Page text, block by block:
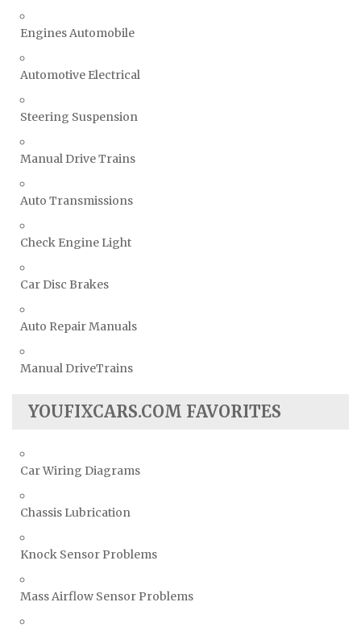
Engines Automobile
Automotive Electrical
Steering Suspension
Manual Drive Trains
Auto Transmissions
Check Engine Light
Car Disc Brakes
Auto Repair Manuals
Manual DriveTrains
YOUFIXCARS.COM FAVORITES
Car Wiring Diagrams
Chassis Lubrication
Knock Sensor Problems
Mass Airflow Sensor Problems